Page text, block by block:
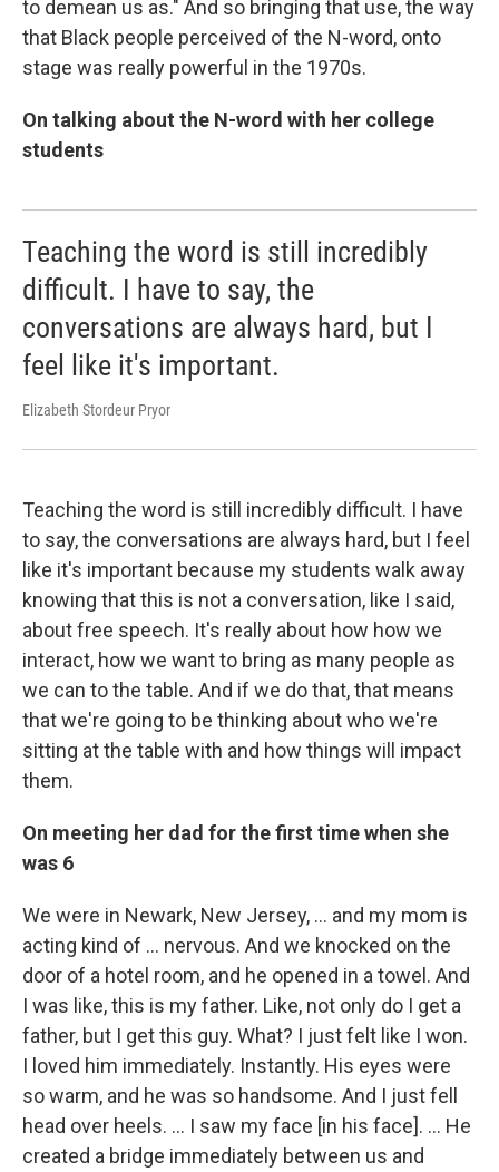
to demean us as." And so bringing that use, the way
that Black people perceived of the N-word, onto
stage was really powerful in the 1970s.
On talking about the N-word with her college
students
Teaching the word is still incredibly
difficult. I have to say, the
conversations are always hard, but I
feel like it's important.
Elizabeth Stordeur Pryor
Teaching the word is still incredibly difficult. I have
to say, the conversations are always hard, but I feel
like it's important because my students walk away
knowing that this is not a conversation, like I said,
about free speech. It's really about how how we
interact, how we want to bring as many people as
we can to the table. And if we do that, that means
that we're going to be thinking about who we're
sitting at the table with and how things will impact
them.
On meeting her dad for the first time when she
was 6
We were in Newark, New Jersey, ... and my mom is
acting kind of ... nervous. And we knocked on the
door of a hotel room, and he opened in a towel. And
I was like, this is my father. Like, not only do I get a
father, but I get this guy. What? I just felt like I won.
I loved him immediately. Instantly. His eyes were
so warm, and he was so handsome. And I just fell
head over heels. … I saw my face [in his face]. ... He
created a bridge immediately between us and